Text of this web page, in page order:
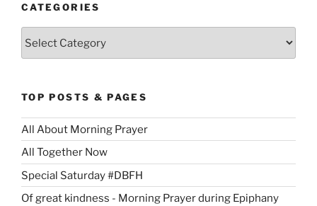
CATEGORIES
TOP POSTS & PAGES
All About Morning Prayer
All Together Now
Special Saturday #DBFH
Of great kindness - Morning Prayer during Epiphany